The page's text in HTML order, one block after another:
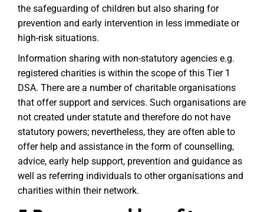
the safeguarding of children but also sharing for
prevention and early intervention in less immediate or
high-risk situations.
Information sharing with non-statutory agencies e.g.
registered charities is within the scope of this Tier 1
DSA. There are a number of charitable organisations
that offer support and services. Such organisations are
not created under statute and therefore do not have
statutory powers; nevertheless, they are often able to
offer help and assistance in the form of counselling,
advice, early help support, prevention and guidance as
well as referring individuals to other organisations and
charities within their network.